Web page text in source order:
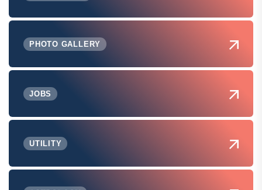
PHOTO GALLERY
JOBS
UTILITY